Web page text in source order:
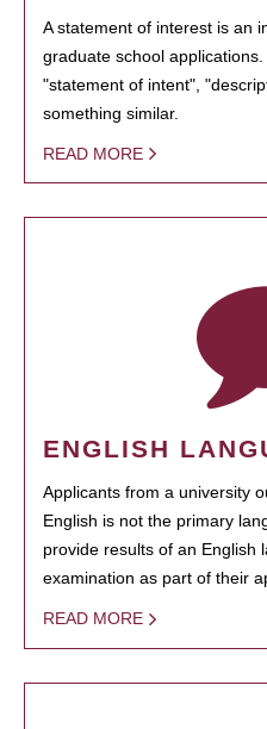
A statement of interest is an
graduate school
"statement of intent",
something similar.
READ MORE
ENGLISH
Applicants from a university
English is not the primary
provide results of an English
examination as part of their
READ MORE